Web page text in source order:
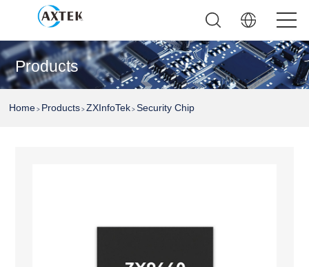
Products
Home > Products >ZXInfoTek >Security Chip